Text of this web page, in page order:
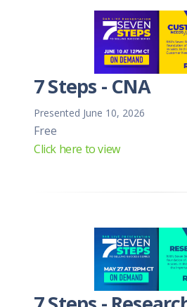
7 Steps - CNA
Presented June 10, 2026
Free
Click here to view